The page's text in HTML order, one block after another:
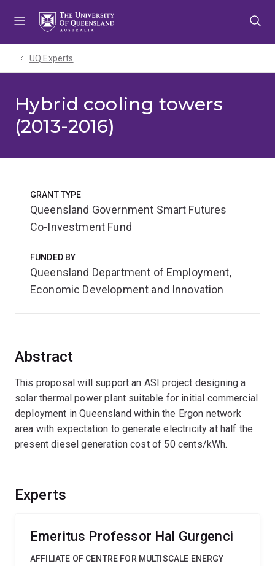
UQ Experts
Hybrid cooling towers
(2013-2016)
Abstract
This proposal will support an ASI project designing a
solar thermal power plant suitable for initial commercial
deployment in Queensland within the Ergon network
area with expectation to generate electricity at half the
present diesel generation cost of 50 cents/kWh.
Experts
Emeritus Professor Hal Gurgenci
AFFILIATE OF CENTRE FOR MULTISCALE ENERGY
GRANT TYPE
Queensland Government Smart Futures
Co-Investment Fund
FUNDED BY
Queensland Department of Employment,
Economic Development and Innovation